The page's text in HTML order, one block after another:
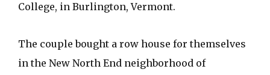
College, in Burlington, Vermont.
The couple bought a row house for themselves
in the New North End neighborhood of